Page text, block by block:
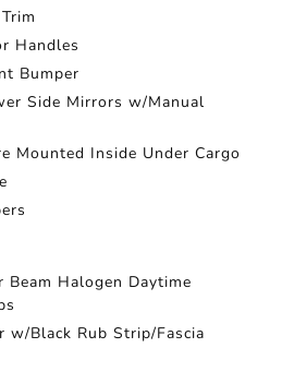
Handles
Bumper
Side Mirrors w/Manual
Mounted Inside Under Cargo
Halogen Daytime
w/Black Rub Strip/Fascia